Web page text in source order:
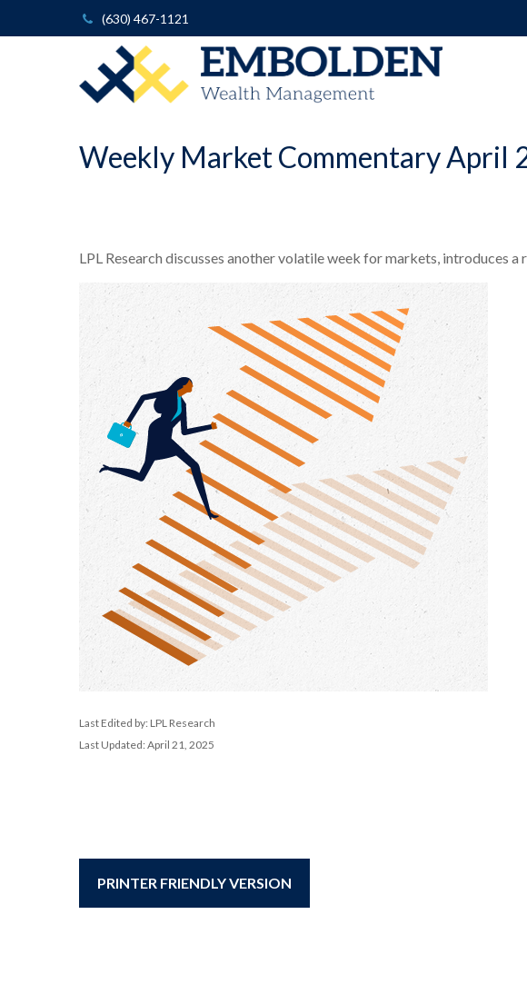
(630) 467-1121
Weekly Market Commentary April
LPL Research discusses another volatile week for markets, introduces
Last Edited by: LPL Research
Last Updated: April 21, 2025
PRINTER FRIENDLY VERSION